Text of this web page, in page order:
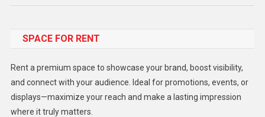
Gadget
Lifestyle
Middle East
SPACE FOR RENT
Rent a premium space to showcase your brand, boost visibility,
and connect with your audience. Ideal for promotions, events, or
displays—maximize your reach and make a lasting impression
where it truly matters.